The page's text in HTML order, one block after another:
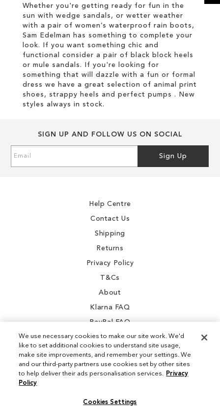
CIRCUS NY
Whether you're getting ready for fun in the
sun with wedge sandals, or wetter weather
with a pair of women’s waterproof rain boots,
Sam Edelman has something to complete your
look. If you want something chic and
functional consider a pair of black block heels
or mule sandals. If you're looking for
something that will dazzle with a fun or formal
dress we have a great selection of animal print
shoes, strappy heels and perfect pumps . New
styles always in stock.
SIGN UP AND FOLLOW US ON SOCIAL
Up
Sign Up
Help Centre
Contact Us
Shipping
Returns
Privacy Policy
T&Cs
About
Klarna FAQ
PayPal FAQ
Instagram
We use necessary cookies to make our site work. We'd
like to set additional cookies to understand site usage,
make site improvements, and remember your settings. We
and our third-party partners use cookies set by other sites
to help deliver their ads personalisation services. Privacy
Policy
Cookies Settings